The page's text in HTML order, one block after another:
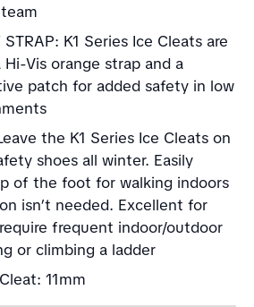
STRAP: K1 Series Ice Cleats are
Vis orange strap and a
patch for added safety in low
the K1 Series Ice Cleats on
shoes all winter. Easily
of the foot for walking indoors
isn’t needed. Excellent for
frequent indoor/outdoor
or climbing a ladder
11mm